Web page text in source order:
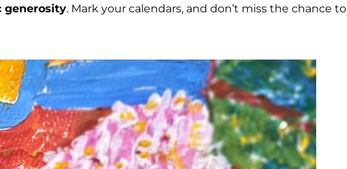
generosity. Mark your calendars, and don’t miss the chance to